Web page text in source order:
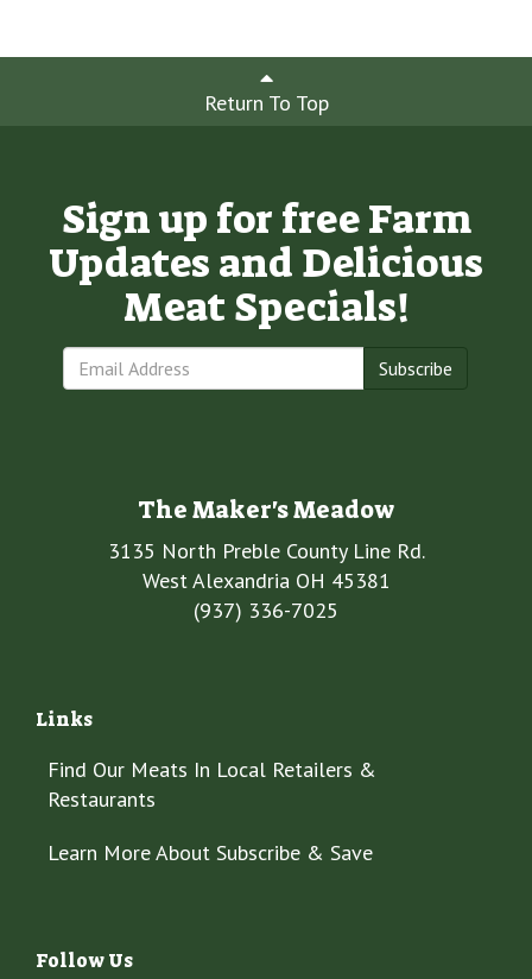
Return To Top
Sign up for free Farm
Updates and Delicious
Meat Specials!
Subscribe
The Maker's Meadow
3135 North Preble County Line Rd.
West Alexandria OH 45381
(937) 336-7025
Links
Find Our Meats In Local Retailers &
Restaurants
Learn More About Subscribe & Save
Follow Us